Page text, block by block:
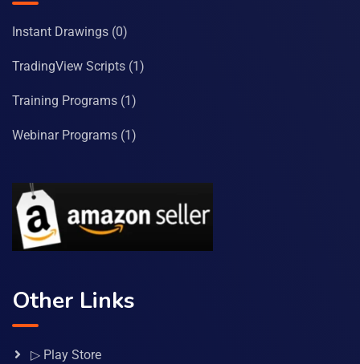
Instant Drawings (0)
TradingView Scripts (1)
Training Programs (1)
Webinar Programs (1)
Other Links
▷ Play Store